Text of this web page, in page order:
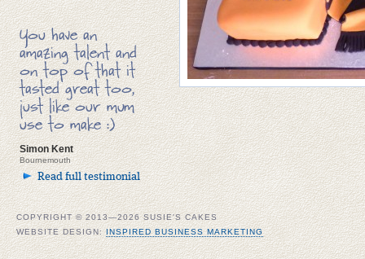
You have an
amazing talent and
on top of that it
tasted great too,
just like our mum
use to make :)
Simon Kent
Bournemouth
Read full testimonial
COPYRIGHT © 2013—2026 SUSIE'S CAKES
WEBSITE DESIGN:INSPIRED BUSINESS MARKETING